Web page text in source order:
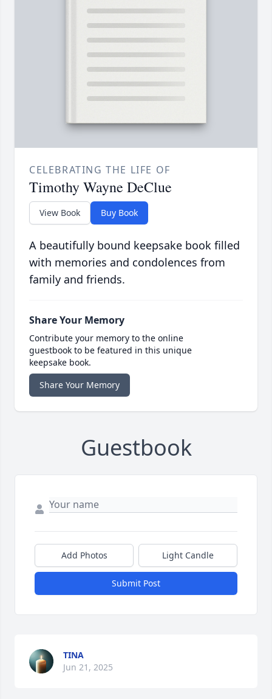
CELEBRATING THE LIFE OF
Timothy Wayne DeClue
View Book Buy Book
A beautifully bound keepsake book filled
with memories and condolences from
family and friends.
Share Your Memory
Contribute your memory to the online
guestbook to be featured in this unique
keepsake book.
Share Your Memory
Guestbook
Add Photos Light Candle
Submit Post
TINA
Jun 21, 2025